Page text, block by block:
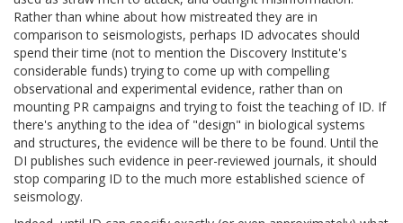
Rather than whine about how mistreated they are in
comparison to seismologists, perhaps ID advocates should
spend their time (not to mention the Discovery Institute's
considerable funds) trying to come up with compelling
observational and experimental evidence, rather than on
mounting PR campaigns and trying to foist the teaching of ID. If
there's anything to the idea of "design" in biological systems
and structures, the evidence will be there to be found. Until the
DI publishes such evidence in peer-reviewed journals, it should
stop comparing ID to the much more established science of
seismology.